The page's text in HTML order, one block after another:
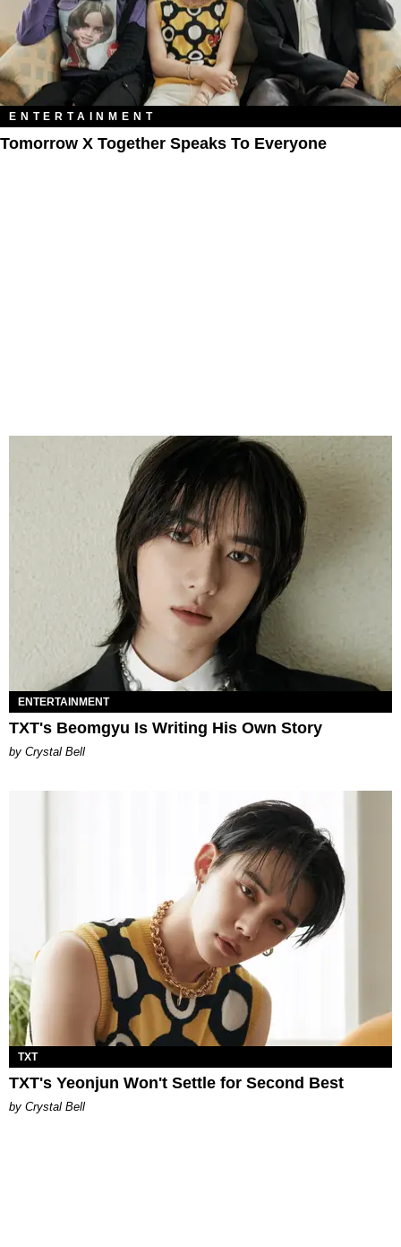
ENTERTAINMENT
Tomorrow X Together Speaks To Everyone
ENTERTAINMENT
TXT's Beomgyu Is Writing His Own Story
by Crystal Bell
TXT
TXT's Yeonjun Won't Settle for Second Best
by Crystal Bell